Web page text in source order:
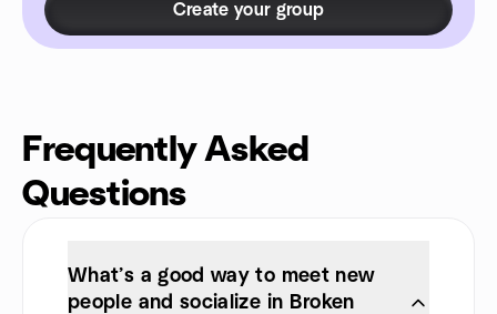
Create your group
Frequently Asked
Questions
What’s a good way to meet new
people and socialize in Broken